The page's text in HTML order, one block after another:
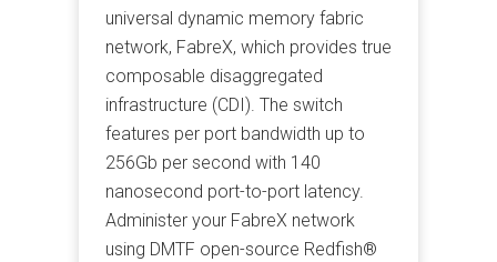
universal dynamic memory fabric
network, FabreX, which provides true
composable disaggregated
infrastructure (CDI). The switch
features per port bandwidth up to
256Gb per second with 140
nanosecond port-to-port latency.
Administer your FabreX network
using DMTF open-source Redfish®